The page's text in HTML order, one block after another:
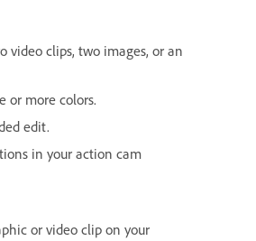
video clips, two images, or an
or more colors.
edit.
in your action cam
or video clip on your